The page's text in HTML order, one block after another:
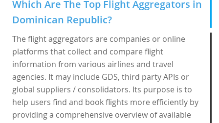
Which Are The Top Flight Aggregators in
Dominican Republic?
The flight aggregators are companies or online
platforms that collect and compare flight
information from various airlines and travel
agencies. It may include GDS, third party APIs or
global suppliers / consolidators. Its purpose is to
help users find and book flights more efficiently by
providing a comprehensive overview of available